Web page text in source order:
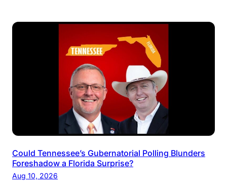
Could Tennessee’s Gubernatorial Polling Blunders
Foreshadow a Florida Surprise?
Aug 10, 2026